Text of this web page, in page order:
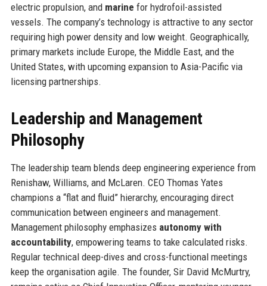
electric propulsion, and marine for hydrofoil-assisted
vessels. The company’s technology is attractive to any sector
requiring high power density and low weight. Geographically,
primary markets include Europe, the Middle East, and the
United States, with upcoming expansion to Asia-Pacific via
licensing partnerships.
Leadership and Management
Philosophy
The leadership team blends deep engineering experience from
Renishaw, Williams, and McLaren. CEO Thomas Yates
champions a “flat and fluid” hierarchy, encouraging direct
communication between engineers and management.
Management philosophy emphasizes autonomy with
accountability, empowering teams to take calculated risks.
Regular technical deep-dives and cross-functional meetings
keep the organisation agile. The founder, Sir David McMurtry,